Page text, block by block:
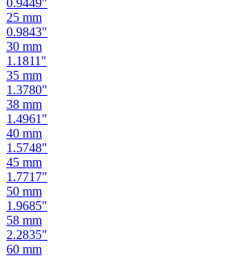
0.9843"
30 mm
1.1811"
35 mm
1.3780"
38 mm
1.4961"
40 mm
1.5748"
45 mm
1.7717"
50 mm
1.9685"
58 mm
2.2835"
60 mm
2.3622"
70 mm